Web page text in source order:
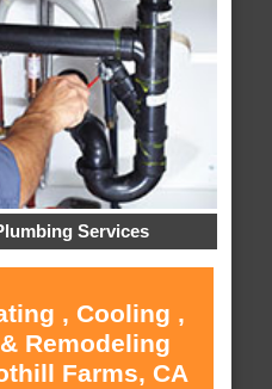
Services
, Cooling ,
Remodeling
Farms, CA